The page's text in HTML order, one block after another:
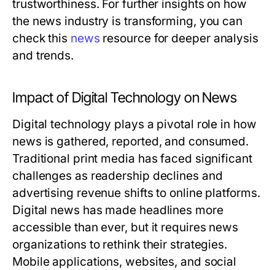
trustworthiness. For further insights on how
the news industry is transforming, you can
check this news resource for deeper analysis
and trends.
Impact of Digital Technology on News
Digital technology plays a pivotal role in how
news is gathered, reported, and consumed.
Traditional print media has faced significant
challenges as readership declines and
advertising revenue shifts to online platforms.
Digital news has made headlines more
accessible than ever, but it requires news
organizations to rethink their strategies.
Mobile applications, websites, and social